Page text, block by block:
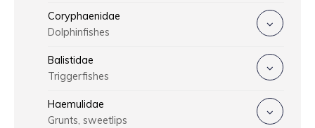
Coryphaenidae
Dolphinfishes
Balistidae
Triggerfishes
Haemulidae
Grunts, sweetlips